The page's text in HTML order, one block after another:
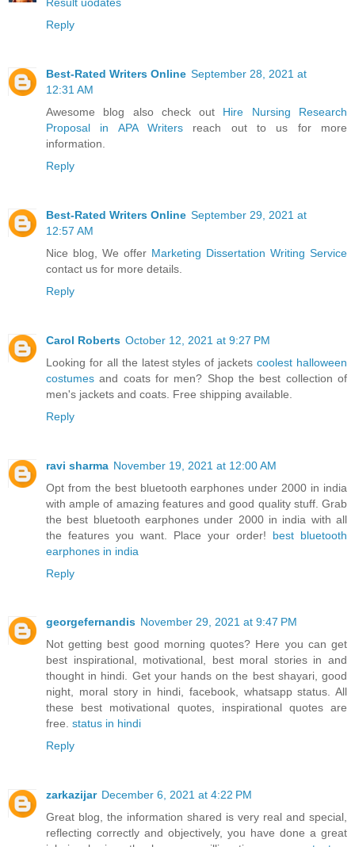
Reply
Best-Rated Writers Online September 28, 2021 at
12:31 AM
Awesome blog also check out Hire Nursing Research
Proposal in APA Writers reach out to us for more
information.
Reply
Best-Rated Writers Online September 29, 2021 at
12:57 AM
Nice blog, We offer Marketing Dissertation Writing Service
contact us for more details.
Reply
Carol Roberts October 12, 2021 at 9:27 PM
Looking for all the latest styles of jacketscoolest halloween
costumes and coats for men? Shop the best collection of
men's jackets and coats. Free shipping available.
Reply
ravi sharma November 19, 2021 at 12:00 AM
Opt from the best bluetooth earphones under 2000 in india
with ample of amazing features and good quality stuff. Grab
the best bluetooth earphones under 2000 in india with all
the features you want. Place your order! best bluetooth
earphones in india
Reply
georgefernandis November 29, 2021 at 9:47 PM
Not getting best good morning quotes? Here you can get
best inspirational, motivational, best moral stories in and
thought in hindi. Get your hands on the best shayari, good
night, moral story in hindi, facebook, whatsapp status. All
these best motivational quotes, inspirational quotes are
free. status in hindi
Reply
zarkazijar December 6, 2021 at 4:22 PM
Great blog, the information shared is very real and special,
reflecting correctly and objectively, you have done a great